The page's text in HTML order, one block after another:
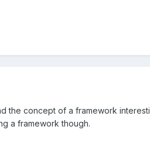
the concept of a framework
a framework though.